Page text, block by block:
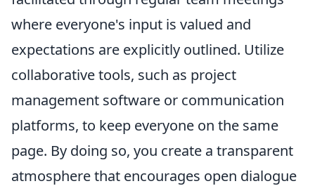
where everyone's input is valued and
expectations are explicitly outlined. Utilize
collaborative tools, such as project
management software or communication
platforms, to keep everyone on the same
page. By doing so, you create a transparent
atmosphere that encourages open dialogue